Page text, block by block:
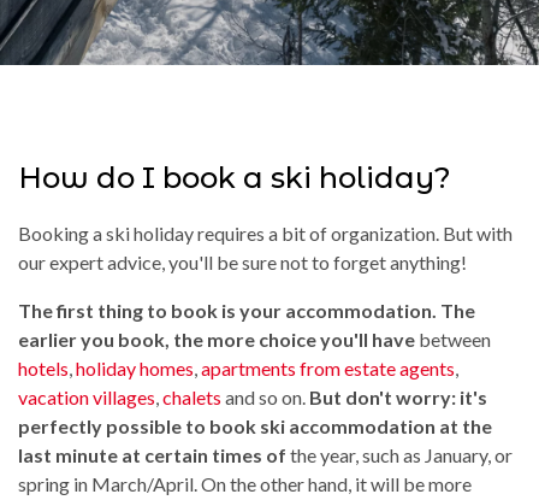
How do I book a ski holiday?
Booking a ski holiday requires a bit of organization. But with
our expert advice, you'll be sure not to forget anything!
The first thing to book is your accommodation. The
earlier you book, the more choice you'll have between
hotels,holiday homes,apartments from estate agents,
vacation villages,chalets and so on. But don't worry: it's
perfectly possible to book ski accommodation at the
last minute at certain times of the year, such as January, or
spring in March/April. On the other hand, it will be more